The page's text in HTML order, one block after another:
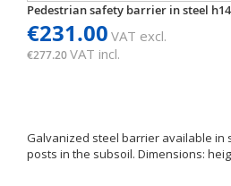
Pedestrian safety barrier in steel
€231.00 VAT excl.
€277.20VAT incl.
Galvanized steel barrier available in
posts in the subsoil. Dimensions: